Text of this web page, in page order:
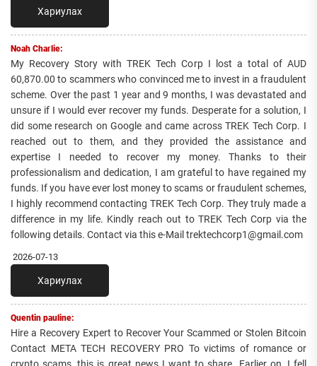
Хариулах
Noah Charlie:
My Recovery Story with TREK Tech Corp I lost a total of AUD
60,870.00 to scammers who convinced me to invest in a fraudulent
scheme. Over the past 1 year and 9 months, I was devastated and
unsure if I would ever recover my funds. Desperate for a solution, I
did some research on Google and came across TREK Tech Corp. I
reached out to them, and they provided the assistance and
expertise I needed to recover my money. Thanks to their
professionalism and dedication, I am grateful to have regained my
funds. If you have ever lost money to scams or fraudulent schemes,
I highly recommend contacting TREK Tech Corp. They truly made a
difference in my life. Kindly reach out to TREK Tech Corp via the
following details. Contact via this e-Mail trektechcorp1@gmail.com
2026-07-13
Хариулах
Quentin pauline:
Hire a Recovery Expert to Recover Your Scammed or Stolen Bitcoin
Contact META TECH RECOVERY PRO To victims of romance or